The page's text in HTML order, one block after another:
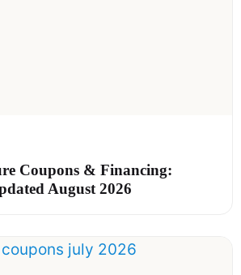
Coupons & Financing:
August 2026